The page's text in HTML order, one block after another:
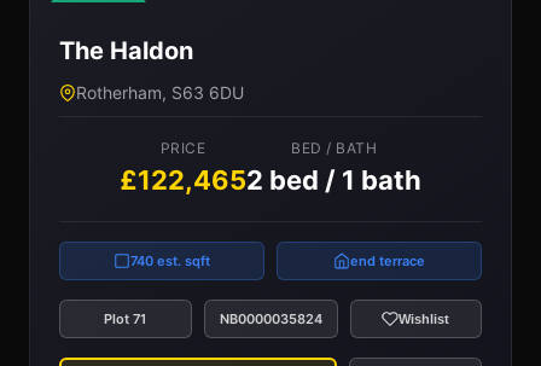
The Haldon
Rotherham, S63 6DU
PRICE
£122,465
BED / BATH
2 bed / 1 bath
740 est. sqft end terrace
Plot 71 NB0000035824 Wishlist